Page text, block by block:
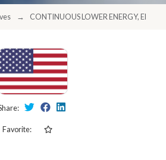
CONTINUOUS LOWER ENERGY,
Favorite: